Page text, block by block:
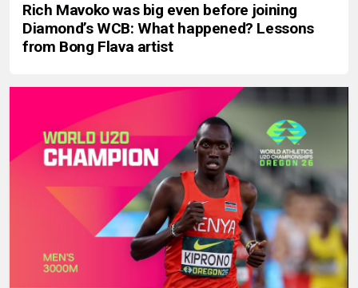
Rich Mavoko was big even before joining
Diamond’s WCB: What happened? Lessons
from Bong Flava artist